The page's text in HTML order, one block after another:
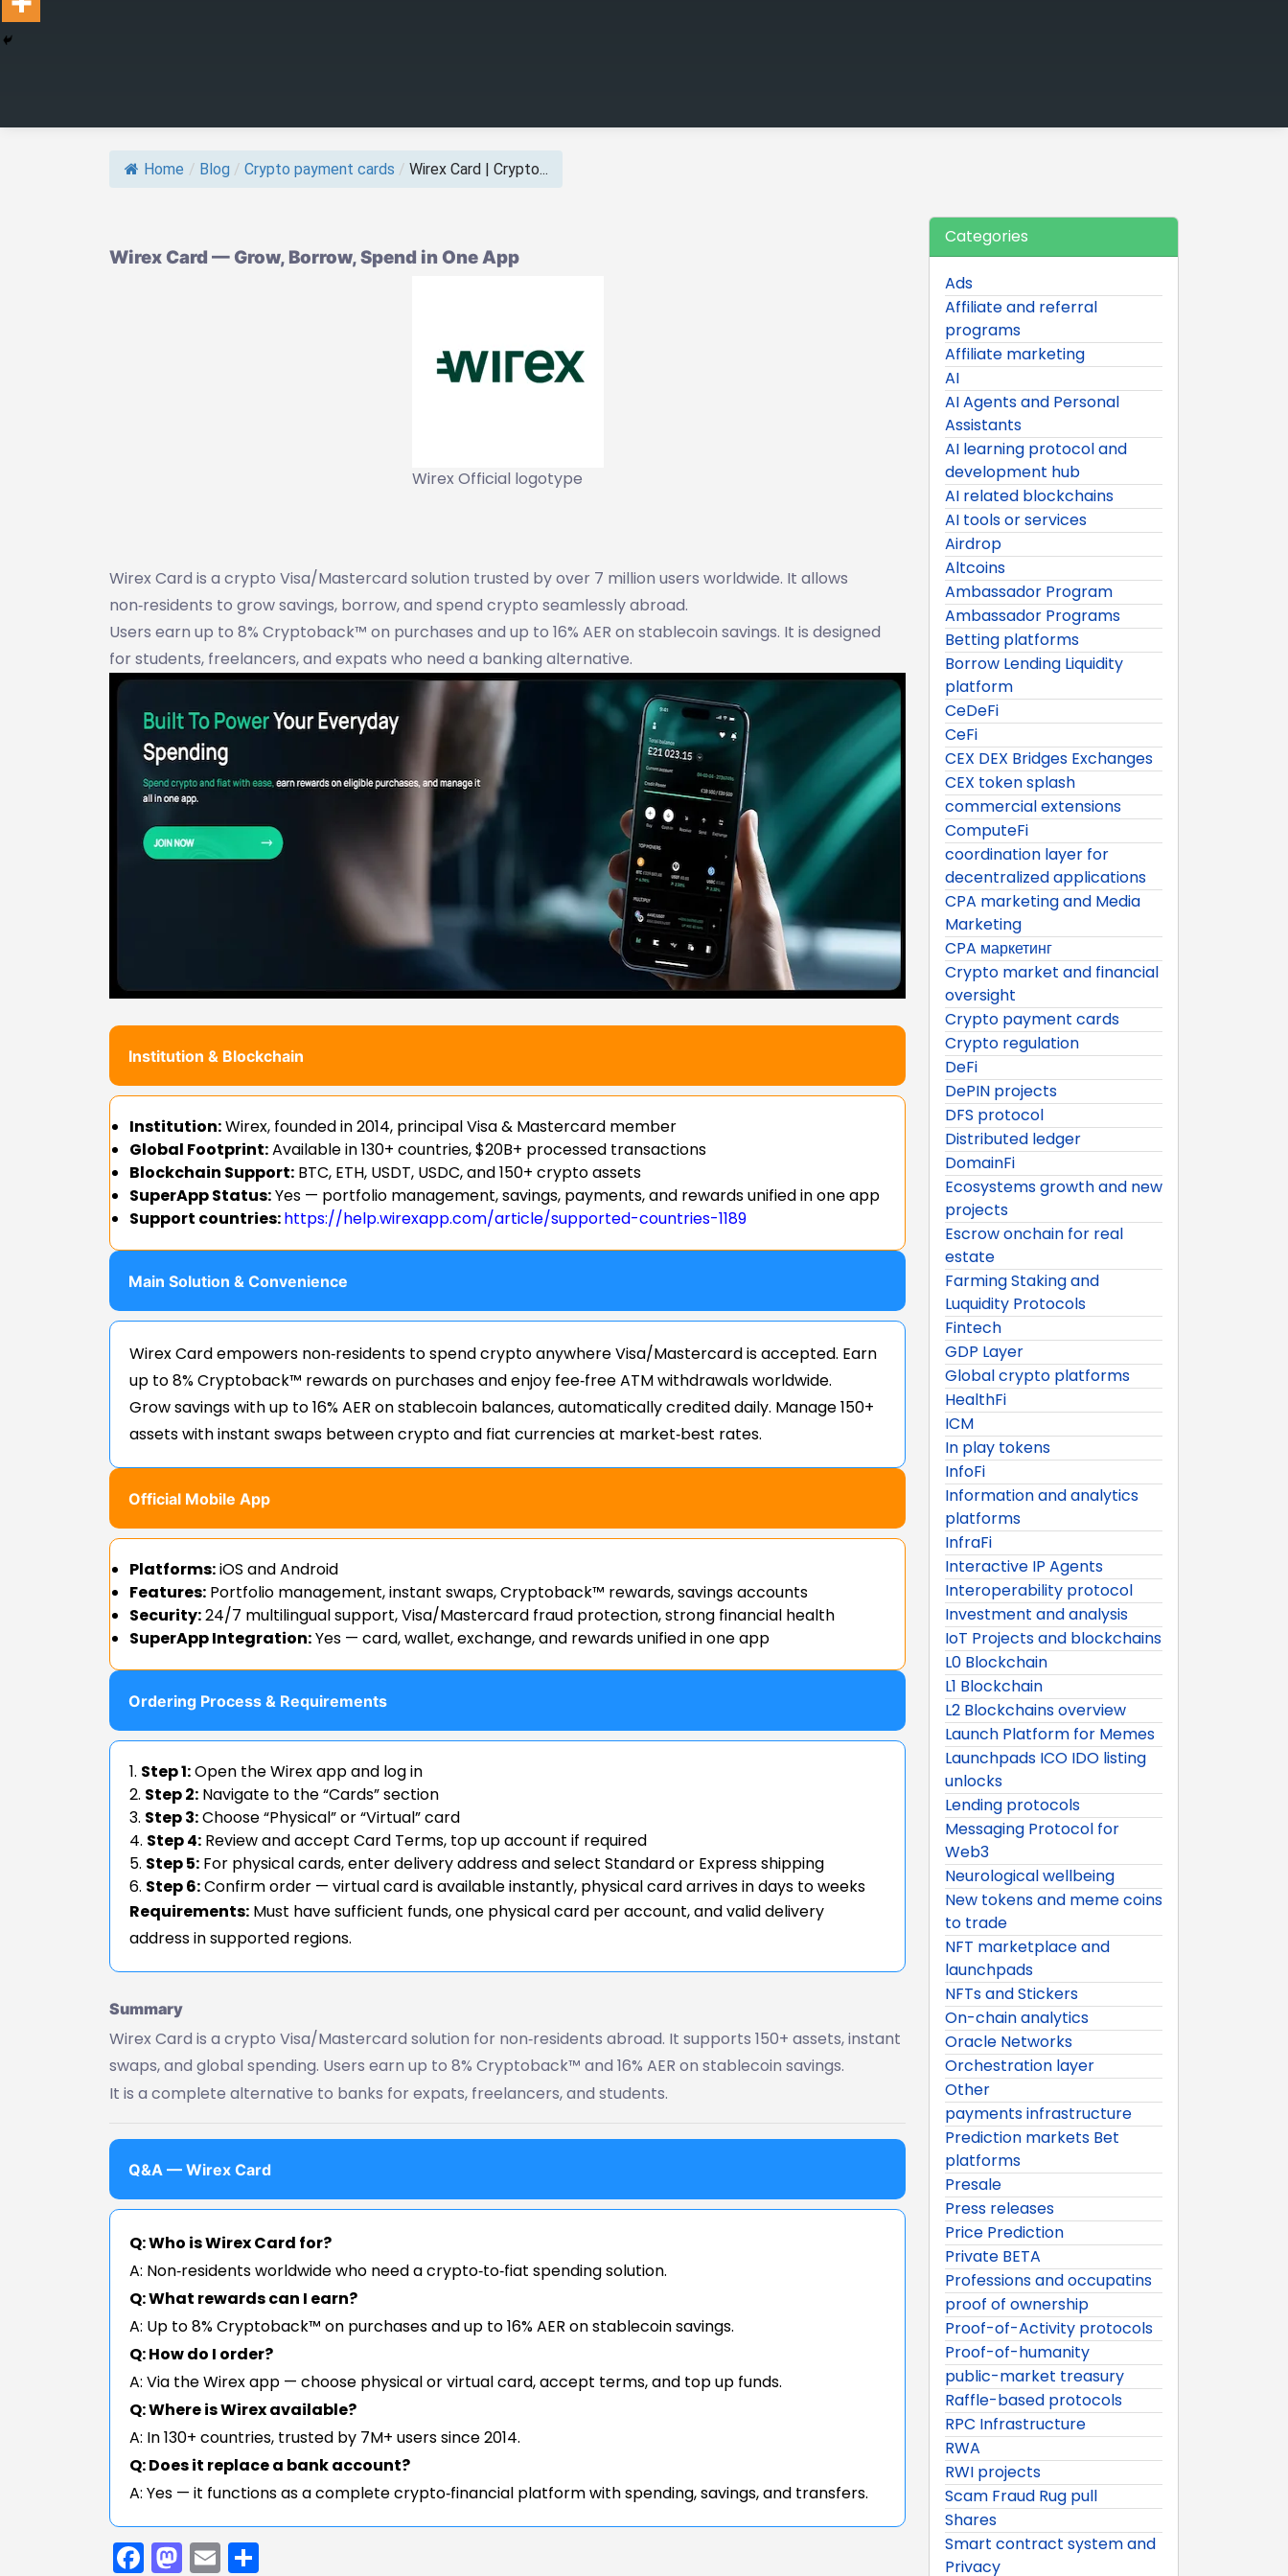
Home / Blog / Crypto payment cards / Wirex Card | Crypto...
Wirex Card — Grow, Borrow, Spend in One App
Wirex Official logotype
Wirex Card is a crypto Visa/Mastercard solution trusted by over 7 million users worldwide. It allows
non‑residents to grow savings, borrow, and spend crypto seamlessly abroad.
Users earn up to 8% Cryptoback™ on purchases and up to 16% AER on stablecoin savings. It is designed
for students, freelancers, and expats who need a banking alternative.
Institution & Blockchain
Institution:Wirex, founded in 2014, principal Visa & Mastercard member
Global Footprint:Available in 130+ countries, $20B+ processed transactions
Blockchain Support: BTC, ETH, USDT, USDC, and 150+ crypto assets
SuperApp Status:Yes — portfolio management, savings, payments, and rewards unified in one app
Support countries:https://help.wirexapp.com/article/supported-countries-1189
Main Solution & Convenience
Wirex Card empowers non‑residents to spend crypto anywhere Visa/Mastercard is accepted. Earn
up to 8% Cryptoback™ rewards on purchases and enjoy fee‑free ATM withdrawals worldwide.
Grow savings with up to 16% AER on stablecoin balances, automatically credited daily. Manage 150+
assets with instant swaps between crypto and fiat currencies at market‑best rates.
Official Mobile App
Platforms:iOS and Android
Features: Portfolio management, instant swaps, Cryptoback™ rewards, savings accounts
Security:24/7 multilingual support, Visa/Mastercard fraud protection, strong financial health
SuperApp Integration:Yes — card, wallet, exchange, and rewards unified in one app
Ordering Process & Requirements
Step 1:Open the Wirex app and log in
Step 2: Navigate to the “Cards” section
Step 3:Choose “Physical” or “Virtual” card
Step 4: Review and accept Card Terms, top up account if required
Step 5: For physical cards, enter delivery address and select Standard or Express shipping
Step 6:Confirm order — virtual card is available instantly, physical card arrives in days to weeks
Requirements: Must have sufficient funds, one physical card per account, and valid delivery
address in supported regions.
Summary
Wirex Card is a crypto Visa/Mastercard solution for non‑residents abroad. It supports 150+ assets, instant
swaps, and global spending. Users earn up to 8% Cryptoback™ and 16% AER on stablecoin savings.
It is a complete alternative to banks for expats, freelancers, and students.
Q&A — Wirex Card
Q: Who is Wirex Card for?
A: Non‑residents worldwide who need a crypto‑to‑fiat spending solution.
Q: What rewards can I earn?
A: Up to 8% Cryptoback™ on purchases and up to 16% AER on stablecoin savings.
Q: How do I order?
A: Via the Wirex app — choose physical or virtual card, accept terms, and top up funds.
Q: Where is Wirex available?
A: In 130+ countries, trusted by 7M+ users since 2014.
Q: Does it replace a bank account?
A: Yes — it functions as a complete crypto‑financial platform with spending, savings, and transfers.
Facebook
Mastodon
Email
Categories
Ads
Affiliate and referral
programs
Affiliate marketing
AI
AI Agents and Personal
Assistants
AI learning protocol and
development hub
AI related blockchains
AI tools or services
Airdrop
Altcoins
Ambassador Program
Ambassador Programs
Betting platforms
Borrow Lending Liquidity
platform
CeDeFi
CeFi
CEX DEX Bridges Exchanges
CEX token splash
commercial extensions
ComputeFi
coordination layer for
decentralized applications
CPA marketing and Media
Marketing
CPA маркетинг
Crypto market and financial
oversight
Crypto payment cards
Crypto regulation
DeFi
DePIN projects
DFS protocol
Distributed ledger
DomainFi
Ecosystems growth and new
projects
Escrow onchain for real
estate
Farming Staking and
Luquidity Protocols
Fintech
GDP Layer
Global crypto platforms
HealthFi
ICM
In play tokens
InfoFi
Information and analytics
platforms
InfraFi
Interactive IP Agents
Interoperability protocol
Investment and analysis
IoT Projects and blockchains
L0 Blockchain
L1 Blockchain
L2 Blockchains overview
Launch Platform for Memes
Launchpads ICO IDO listing
unlocks
Lending protocols
Messaging Protocol for
Web3
Neurological wellbeing
New tokens and meme coins
to trade
NFT marketplace and
launchpads
NFTs and Stickers
On-chain analytics
Oracle Networks
Orchestration layer
Other
payments infrastructure
Prediction markets Bet
platforms
Presale
Press releases
Price Prediction
Private BETA
Professions and occupatins
proof of ownership
Proof-of-Activity protocols
Proof-of-humanity
public-market treasury
Raffle-based protocols
RPC Infrastructure
RWA
RWI projects
Scam Fraud Rug pull
Shares
Smart contract system and
Privacy